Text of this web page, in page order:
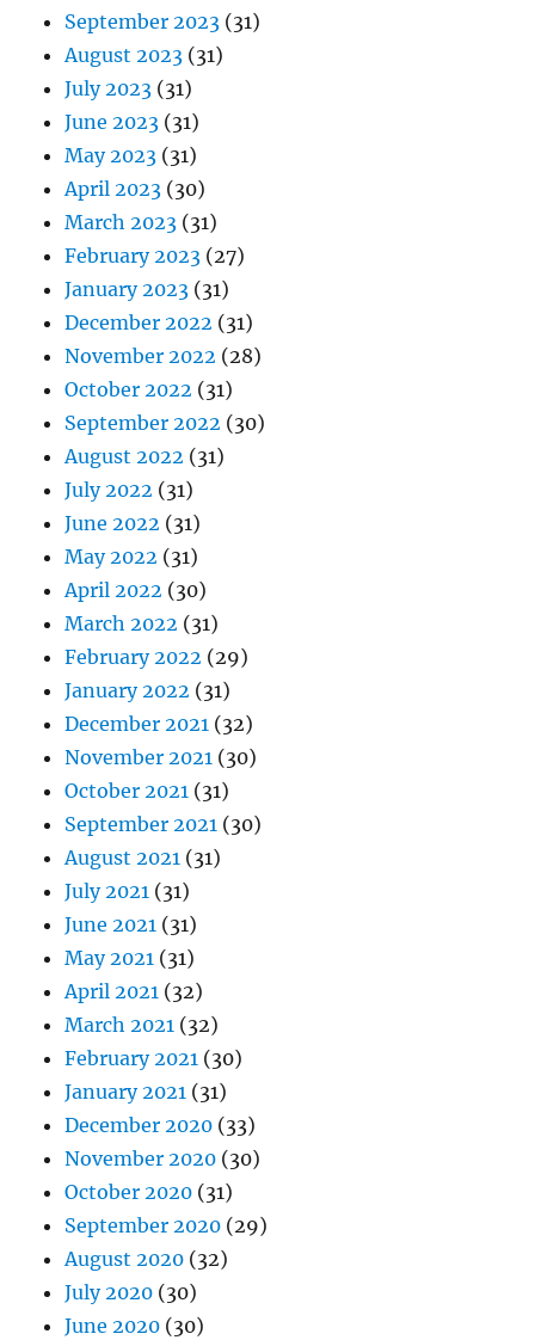
September 2023 (31)
August 2023 (31)
July 2023 (31)
June 2023 (31)
May 2023 (31)
April 2023 (30)
March 2023 (31)
February 2023 (27)
January 2023 (31)
December 2022 (31)
November 2022 (28)
October 2022 (31)
September 2022 (30)
August 2022 (31)
July 2022 (31)
June 2022 (31)
May 2022 (31)
April 2022 (30)
March 2022 (31)
February 2022 (29)
January 2022 (31)
December 2021 (32)
November 2021 (30)
October 2021 (31)
September 2021 (30)
August 2021 (31)
July 2021 (31)
June 2021 (31)
May 2021 (31)
April 2021 (32)
March 2021 (32)
February 2021 (30)
January 2021 (31)
December 2020 (33)
November 2020 (30)
October 2020 (31)
September 2020 (29)
August 2020 (32)
July 2020 (30)
June 2020 (30)